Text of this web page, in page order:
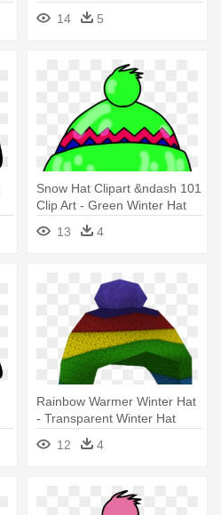
Winter Hat Clip Art
14 5
Snow Hat Clipart &ndash 101
Clip Art - Green Winter Hat
13 4
Rainbow Warmer Winter Hat
- Transparent Winter Hat
12
4